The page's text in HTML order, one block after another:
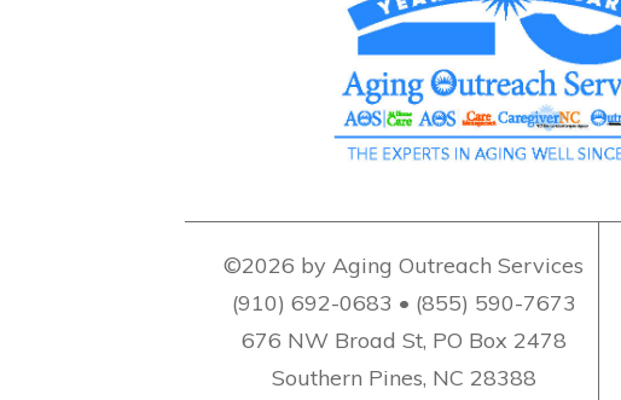
©2026 by Aging Outreach Services
(910) 692-0683 • (855) 590-7673
676 NW Broad St, PO Box 2478
Southern Pines, NC 28388